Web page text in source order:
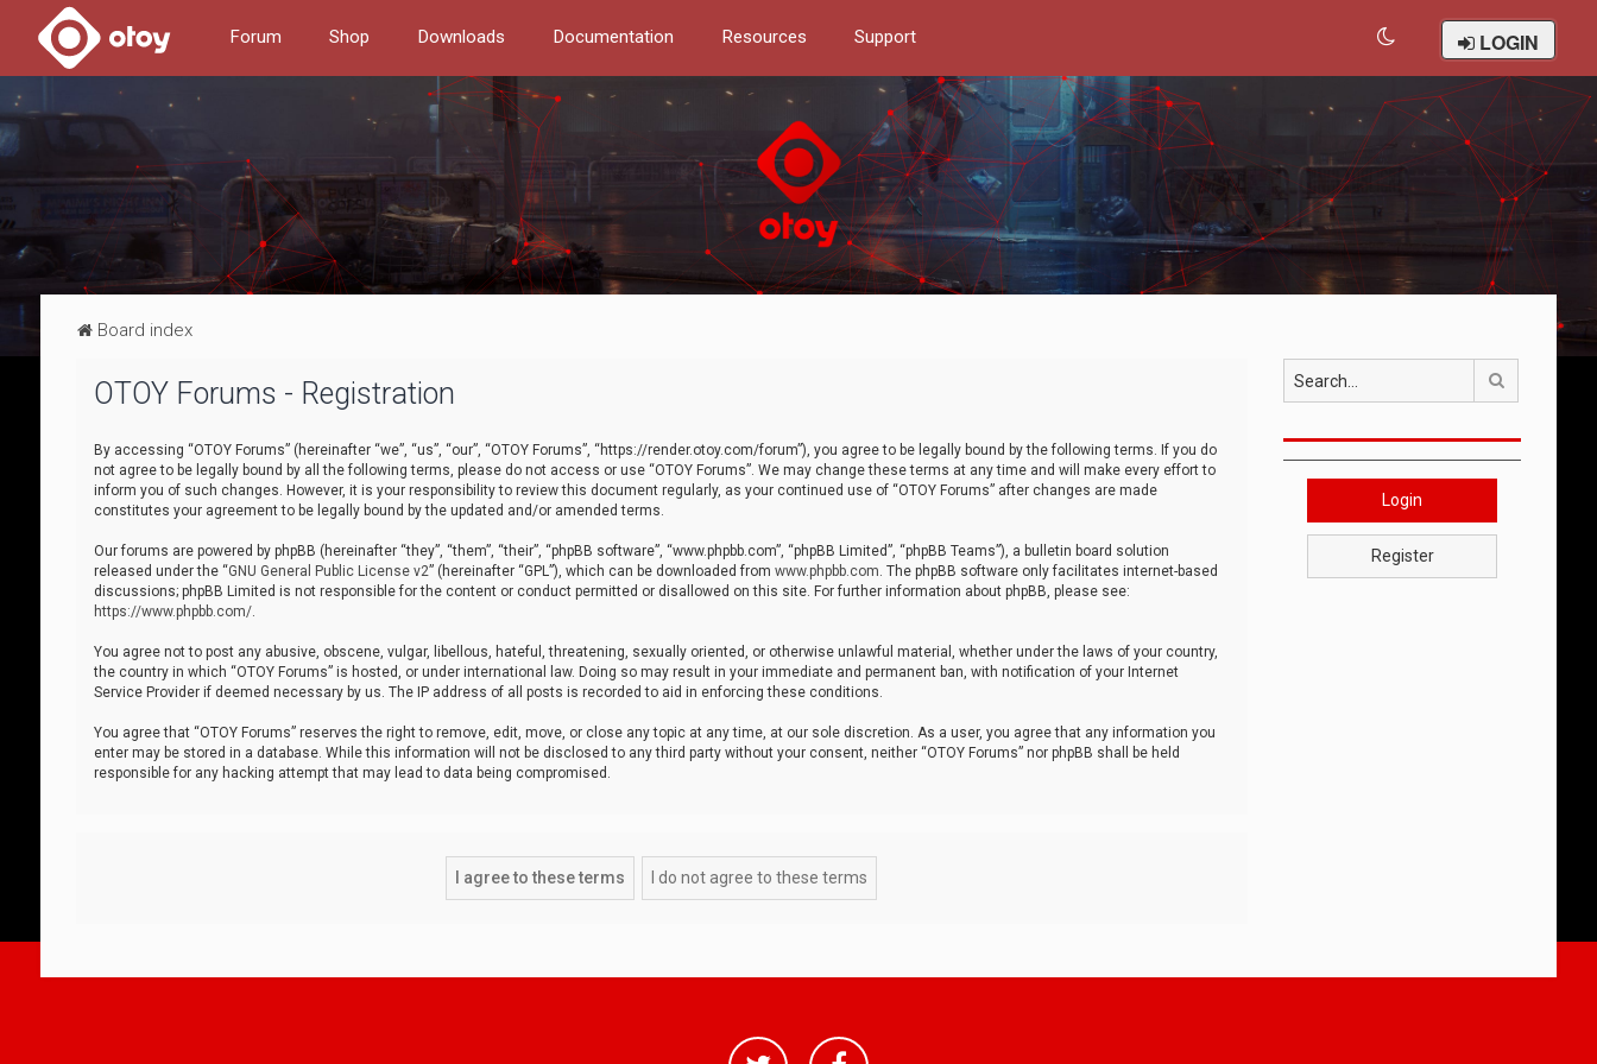
Forum Shop Downloads Documentation Resources Support LOGIN
Board index
OTOY Forums - Registration
By accessing “OTOY Forums” (hereinafter “we”, “us”, “our”, “OTOY Forums”, “https://render.otoy.com/forum”), you agree to be legally bound by the following terms. If you do
not agree to be legally bound by all the following terms, please do not access or use “OTOY Forums”. We may change these terms at any time and will make every effort to
inform you of such changes. However, it is your responsibility to review this document regularly, as your continued use of “OTOY Forums” after changes are made
constitutes your agreement to be legally bound by the updated and/or amended terms.
Our forums are powered by phpBB (hereinafter “they”, “them”, “their”, “phpBB software”, “www.phpbb.com”, “phpBB Limited”, “phpBB Teams”), a bulletin board solution
released under the “GNU General Public License v2” (hereinafter “GPL”), which can be downloaded from www.phpbb.com. The phpBB software only facilitates internet-based
discussions; phpBB Limited is not responsible for the content or conduct permitted or disallowed on this site. For further information about phpBB, please see:
https://www.phpbb.com/.
You agree not to post any abusive, obscene, vulgar, libellous, hateful, threatening, sexually oriented, or otherwise unlawful material, whether under the laws of your country,
the country in which “OTOY Forums” is hosted, or under international law. Doing so may result in your immediate and permanent ban, with notification of your Internet
Service Provider if deemed necessary by us. The IP address of all posts is recorded to aid in enforcing these conditions.
You agree that “OTOY Forums” reserves the right to remove, edit, move, or close any topic at any time, at our sole discretion. As a user, you agree that any information you
enter may be stored in a database. While this information will not be disclosed to any third party without your consent, neither “OTOY Forums” nor phpBB shall be held
responsible for any hacking attempt that may lead to data being compromised.
Login
Register